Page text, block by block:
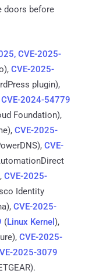
doors before
CVE-2025-
CVE-2025-
plugin),
CVE-2024-54779
Foundation),
CVE-2025-
CVE-
CVE-2025-
Identity
CVE-2025-
(Linux Kernel ),
CVE-2025-
2025-3079